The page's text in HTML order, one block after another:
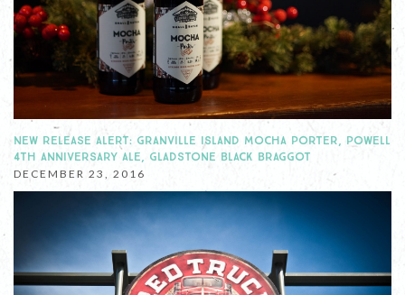
NEW RELEASE ALERT: GRANVILLE ISLAND MOCHA PORTER, POWELL
4TH ANNIVERSARY ALE, GLADSTONE BLACK BRAGGOT
DECEMBER 23, 2016